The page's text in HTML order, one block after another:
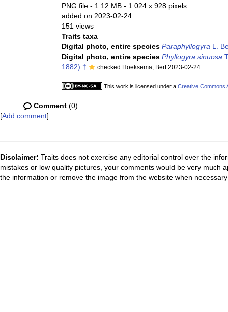
PNG file - 1.12 MB - 1 024 x 928 pixels
added on 2023-02-24
151 views
Traits taxa
Digital photo, entire species Paraphyllogyra L.
Digital photo, entire species Phyllogyra sinuosa
1882) †
checked Hoeksema, Bert 2023-02-24
This work is licensed under a Creative Commons
Comment (0)
[Add comment]
Disclaimer: Traits does not exercise any editorial control over the
mistakes or low quality pictures, your comments would be very much
the information or remove the image from the website when